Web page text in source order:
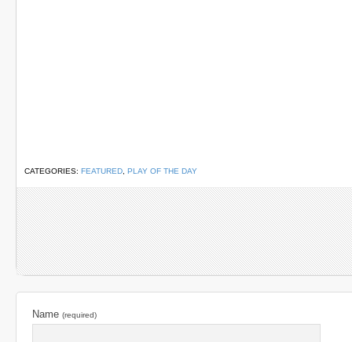
CATEGORIES: FEATURED PLAY OF THE DAY
Name (required)